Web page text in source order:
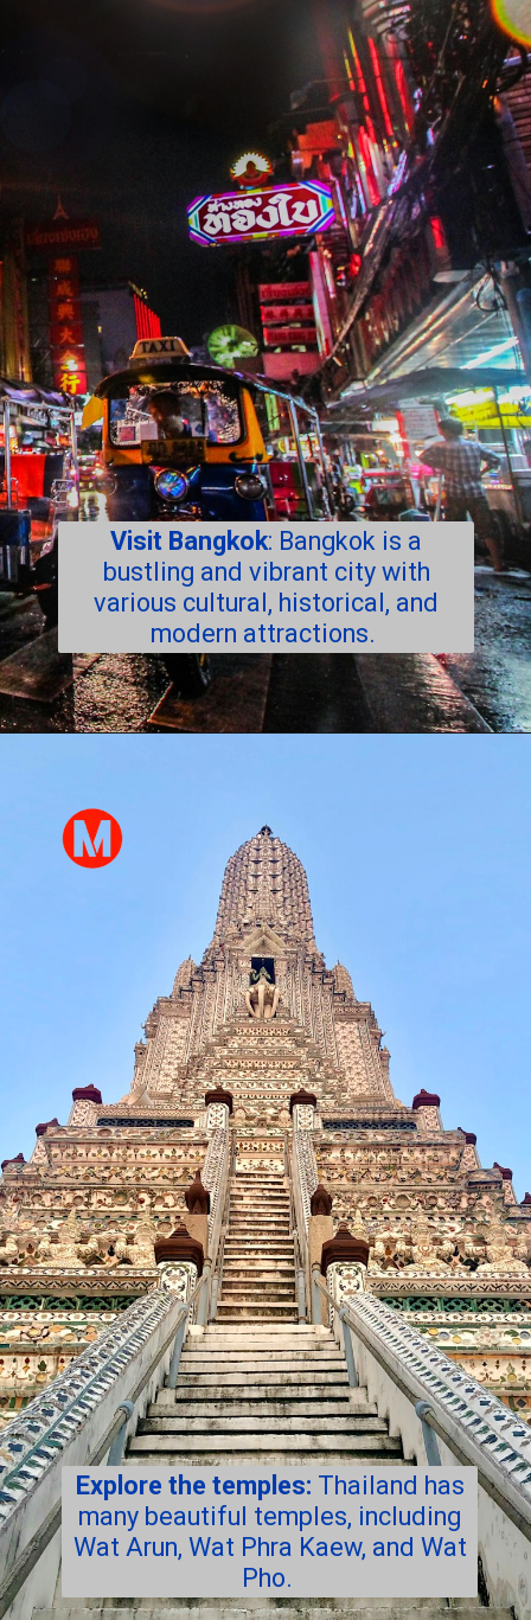
Visit Bangkok: Bangkok is a
bustling and vibrant city with
various cultural, historical, and
modern attractions.
Explore the temples: Thailand has
many beautiful temples, including
Wat Arun, Wat Phra Kaew, and Wat
Pho.